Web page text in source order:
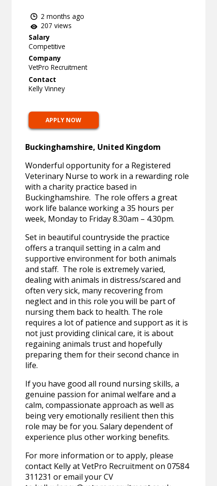
2 months ago
207 views
Salary
Competitive
Company
VetPro Recruitment
Contact
Kelly Vinney
APPLY NOW
Buckinghamshire, United Kingdom
Wonderful opportunity for a Registered
Veterinary Nurse to work in a rewarding role
with a charity practice based in
Buckinghamshire. The role offers a great
work life balance working a 35 hours per
week, Monday to Friday 8.30am – 4.30pm.
Set in beautiful countryside the practice
offers a tranquil setting in a calm and
supportive environment for both animals
and staff. The role is extremely varied,
dealing with animals in distress/scared and
often very sick, many recovering from
neglect and in this role you will be part of
nursing them back to health. The role
requires a lot of patience and support as it is
not just providing clinical care, it is about
regaining animals trust and hopefully
preparing them for their second chance in
life.
If you have good all round nursing skills, a
genuine passion for animal welfare and a
calm, compassionate approach as well as
being very emotionally resilient then this
role may be for you. Salary dependent of
experience plus other working benefits.
For more information or to apply, please
contact Kelly at VetPro Recruitment on 07584
311231 or email your CV